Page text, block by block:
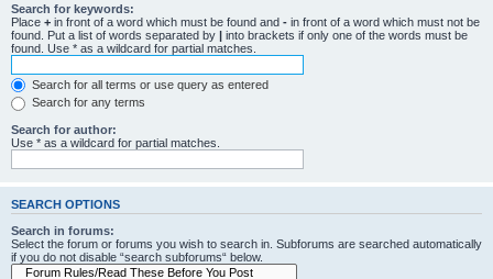
Search for keywords:
Place + in front of a word which must be found and - in front of a word which must not be
found. Put a list of words separated by | into brackets if only one of the words must be
found. Use * as a wildcard for partial matches.
Search for all terms or use query as entered
Search for any terms
Search for author:
Use * as a wildcard for partial matches.
SEARCH OPTIONS
Search in forums:
Select the forum or forums you wish to search in. Subforums are searched automatically
if you do not disable “search subforums“ below.